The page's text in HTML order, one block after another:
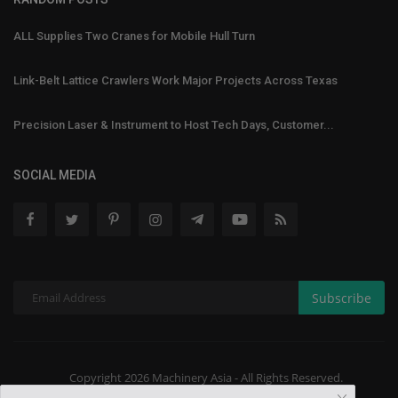
ALL Supplies Two Cranes for Mobile Hull Turn
Link-Belt Lattice Crawlers Work Major Projects Across Texas
Precision Laser & Instrument to Host Tech Days, Customer...
SOCIAL MEDIA
Subscribe
Copyright 2026 Machinery Asia - All Rights Reserved.